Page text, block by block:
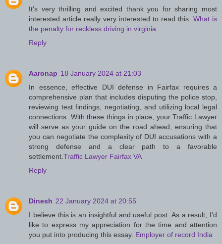
It's very thrilling and excited thank you for sharing most
interested article really very interested to read this. What is
the penalty for reckless driving in virginia
Reply
Aaronap 18 January 2024 at 21:03
In essence, effective DUI defense in Fairfax requires a
comprehensive plan that includes disputing the police stop,
reviewing test findings, negotiating, and utilizing local legal
connections. With these things in place, your Traffic Lawyer
will serve as your guide on the road ahead, ensuring that
you can negotiate the complexity of DUI accusations with a
strong defense and a clear path to a favorable
settlement.Traffic Lawyer Fairfax VA
Reply
Dinesh 22 January 2024 at 20:55
I believe this is an insightful and useful post. As a result, I'd
like to express my appreciation for the time and attention
you put into producing this essay. Employer of record India